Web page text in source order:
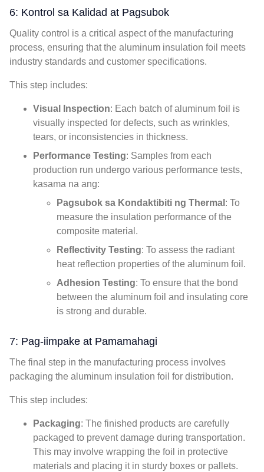
6: Kontrol sa Kalidad at Pagsubok
Quality control is a critical aspect of the manufacturing
process, ensuring that the aluminum insulation foil meets
industry standards and customer specifications.
This step includes:
Visual Inspection: Each batch of aluminum foil is
visually inspected for defects, such as wrinkles,
tears, or inconsistencies in thickness.
Performance Testing: Samples from each
production run undergo various performance tests,
kasama na ang:
Pagsubok sa Kondaktibiti ng Thermal : To
measure the insulation performance of the
composite material .
Reflectivity Testing: To assess the radiant
heat reflection properties of the aluminum foil .
Adhesion Testing: To ensure that the bond
between the aluminum foil and insulating core
is strong and durable.
7: Pag-iimpake at Pamamahagi
The final step in the manufacturing process involves
packaging the aluminum insulation foil for distribution.
This step includes:
Packaging: The finished products are carefully
packaged to prevent damage during transportation.
This may involve wrapping the foil in protective
materials and placing it in sturdy boxes or pallets.